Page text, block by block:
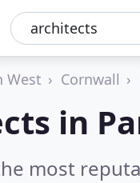
West Cornwall
in
most